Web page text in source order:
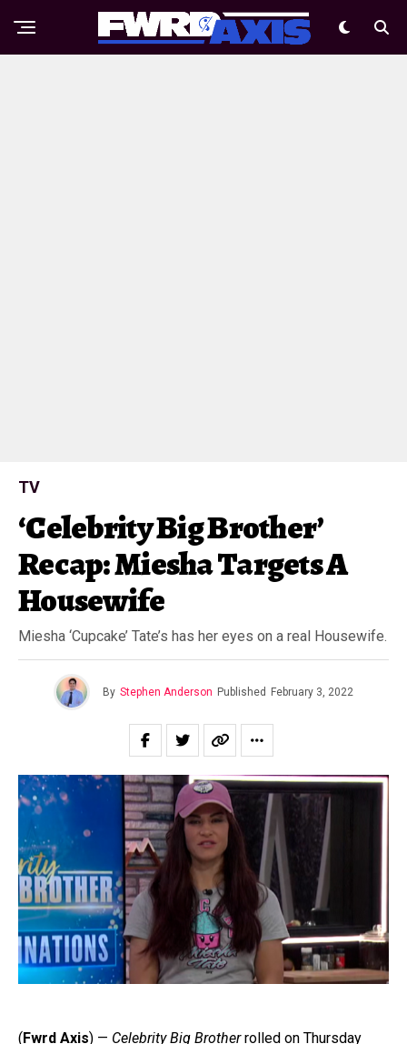
TV
‘Celebrity Big Brother’
Recap: Miesha Targets A
Housewife
Miesha ‘Cupcake’ Tate’s has her eyes on a real Housewife.
By Stephen Anderson Published February 3, 2022
(Fwrd Axis) — Celebrity Big Brotherrolled on Thursday